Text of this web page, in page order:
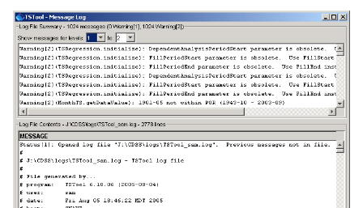
SortTimeSeries
SplitTableColumn
SplitTableRow
StartLog
StartRegressionTestResultsReport